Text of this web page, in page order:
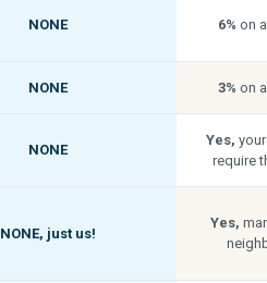
NONE 6% on
NONE 3% on
NONE
Yes,
require
NONE, just us!
Yes,